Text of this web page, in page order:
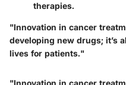
therapies.
"Innovation in cancer
developing new drugs; it’s
lives for patients."
"Innovation in cancer